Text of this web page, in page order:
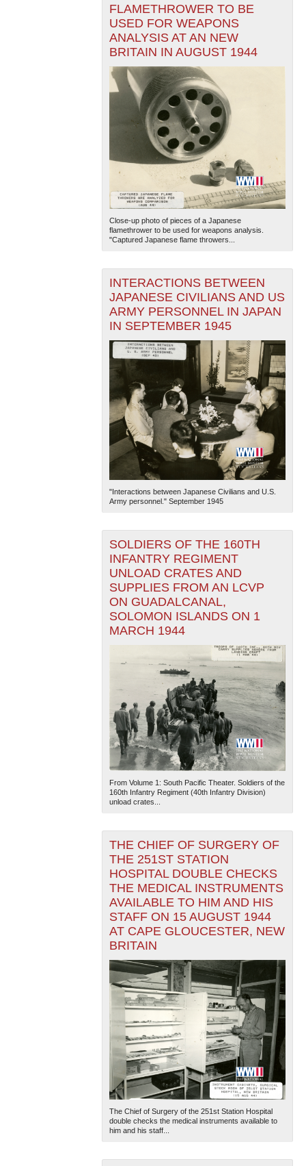
FLAMETHROWER TO BE
USED FOR WEAPONS
ANALYSIS AT AN NEW
BRITAIN IN AUGUST 1944
Close-up photo of pieces of a Japanese
flamethrower to be used for weapons analysis.
"Captured Japanese flame throwers...
INTERACTIONS BETWEEN
JAPANESE CIVILIANS AND US
ARMY PERSONNEL IN JAPAN
IN SEPTEMBER 1945
"Interactions between Japanese Civilians and U.S.
Army personnel." September 1945
SOLDIERS OF THE 160TH
INFANTRY REGIMENT
UNLOAD CRATES AND
SUPPLIES FROM AN LCVP
ON GUADALCANAL,
SOLOMON ISLANDS ON 1
MARCH 1944
From Volume 1: South Pacific Theater. Soldiers of the
160th Infantry Regiment (40th Infantry Division)
unload crates...
THE CHIEF OF SURGERY OF
THE 251ST STATION
HOSPITAL DOUBLE CHECKS
THE MEDICAL INSTRUMENTS
AVAILABLE TO HIM AND HIS
STAFF ON 15 AUGUST 1944
AT CAPE GLOUCESTER, NEW
BRITAIN
The Chief of Surgery of the 251st Station Hospital
double checks the medical instruments available to
him and his staff...